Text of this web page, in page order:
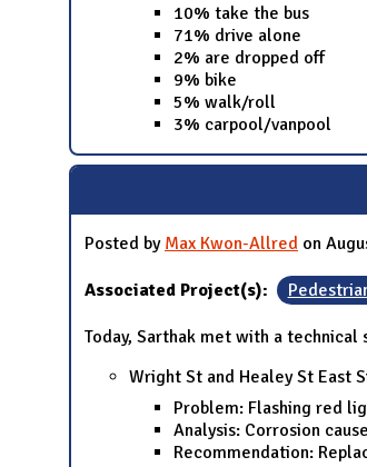
10% take the bus
71% drive alone
2% are dropped off
9% bike
5% walk/roll
3% carpool/vanpool
Posted by Max Kwon-Allred on
Associated Project(s):
Today, Sarthak met with a
Wright St and Healey St East
Problem: Flashing red
Analysis: Corrosion
Recommendation: